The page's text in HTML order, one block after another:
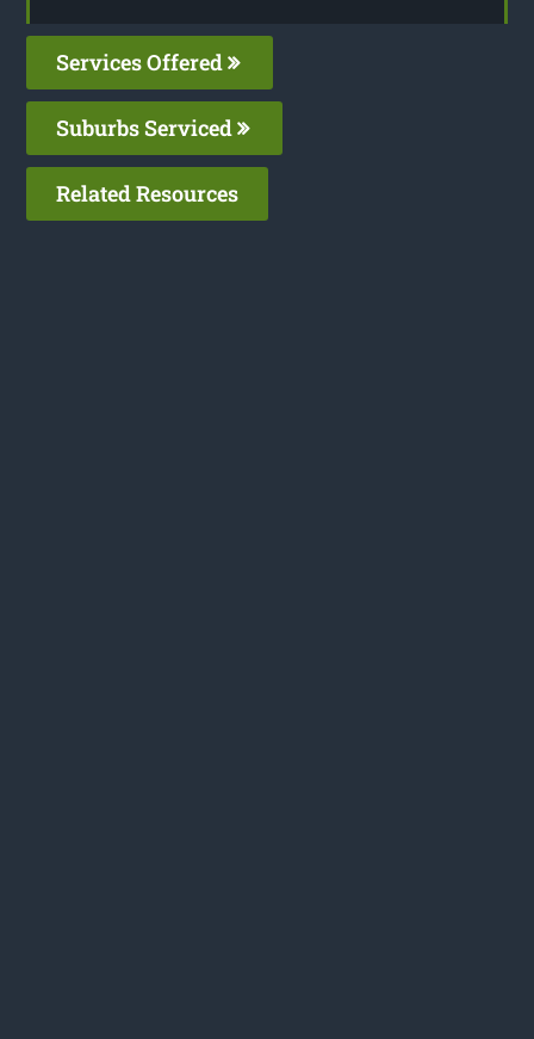
Services Offered
Suburbs Serviced
Related Resources